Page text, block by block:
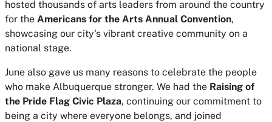
hosted thousands of arts leaders from around the country
for the Americans for the Arts Annual Convention,
showcasing our city's vibrant creative community on a
national stage.
June also gave us many reasons to celebrate the people
who make Albuquerque stronger. We had the Raising of
the Pride Flag Civic Plaza, continuing our commitment to
being a city where everyone belongs, and joined